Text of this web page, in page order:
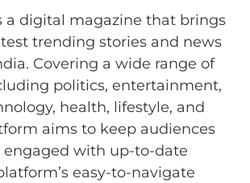
a digital magazine that brings
trending stories and news
Covering a wide range of
politics, entertainment,
health, lifestyle, and
aims to keep audiences
with up-to-date
easy-to-navigate